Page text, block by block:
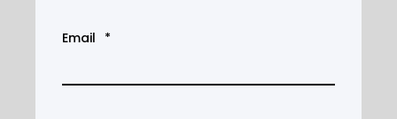
Email *